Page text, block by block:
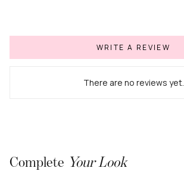
WRITE A REVIEW
There are no reviews yet.
Complete Your Look